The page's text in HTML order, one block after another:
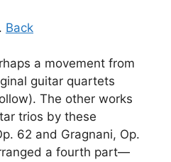
Back
a movement from
guitar quartets
The other works
trios by these
62 and Gragnani, Op.
a fourth part—